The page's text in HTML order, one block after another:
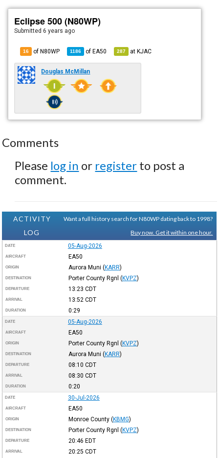
Eclipse 500 (N80WP)
Submitted6 years ago
16 of N80WP 1186 ofEA50 287 atKJAC
Douglas McMillan
Comments
Please log in or register to post a
comment.
ACTIVITY
LOG
Want a full history search for N80WP dating back to 1998?
Buy now. Get it within one hour.
DATE 05-Aug-2026
AIRCRAFT EA50
ORIGIN Aurora Muni (KARR)
DESTINATION Porter County Rgnl (KVPZ)
DEPARTURE 13:23 CDT
ARRIVAL 13:52 CDT
DURATION 0:29
DATE 05-Aug-2026
AIRCRAFT EA50
ORIGIN Porter County Rgnl (KVPZ)
DESTINATION Aurora Muni (KARR)
DEPARTURE 08:10 CDT
ARRIVAL 08:30 CDT
DURATION 0:20
DATE 30-Jul-2026
AIRCRAFT EA50
ORIGIN Monroe County (KBMG)
DESTINATION Porter County Rgnl (KVPZ)
DEPARTURE 20:46 EDT
ARRIVAL 20:25 CDT